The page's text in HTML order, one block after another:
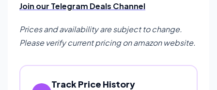
Join our Telegram Deals Channel
Prices and availability are subject to change.
Please verify current pricing on amazon website.
Track Price History